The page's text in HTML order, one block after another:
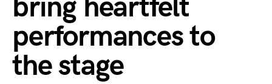
bring heartfelt
performances to
the stage